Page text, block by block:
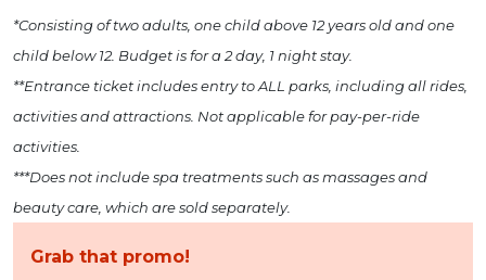
*Consisting of two adults, one child above 12 years old and one
child below 12. Budget is for a 2 day, 1 night stay.
**Entrance ticket includes entry to ALL parks, including all rides,
activities and attractions. Not applicable for pay-per-ride
activities.
***Does not include spa treatments such as massages and
beauty care, which are sold separately.
Grab that promo!